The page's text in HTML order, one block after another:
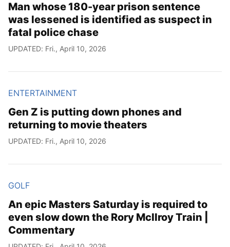
Man whose 180-year prison sentence
was lessened is identified as suspect in
fatal police chase
UPDATED: Fri., April 10, 2026
ENTERTAINMENT
Gen Z is putting down phones and
returning to movie theaters
UPDATED: Fri., April 10, 2026
GOLF
An epic Masters Saturday is required to
even slow down the Rory McIlroy Train |
Commentary